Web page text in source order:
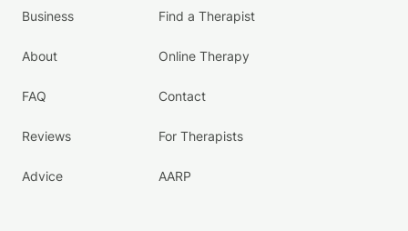
Business
About
FAQ
Reviews
Advice
Find a Therapist
Online Therapy
Contact
For Therapists
AARP